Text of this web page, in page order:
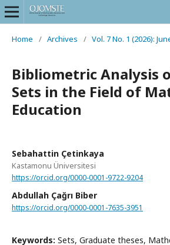
Home / Archives / Vol. 7 No. 1 (2026):
Bibliometric Analysis
Sets in the Field of
Education
Sebahattin Çetinkaya
Kastamonu Üniversitesi
https://orcid.org/0000-0001-9722-9204
Abdullah Çağrı Biber
https://orcid.org/0000-0001-7635-3951
Keywords: Sets, Graduate theses,